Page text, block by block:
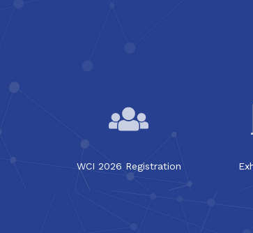
WCI 2026 Registration